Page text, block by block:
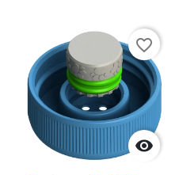

favorite_border